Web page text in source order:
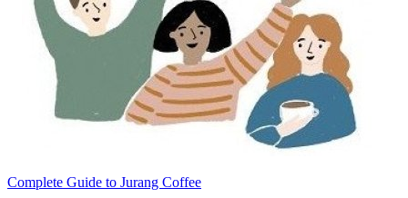
Complete Guide to Jurang Coffee